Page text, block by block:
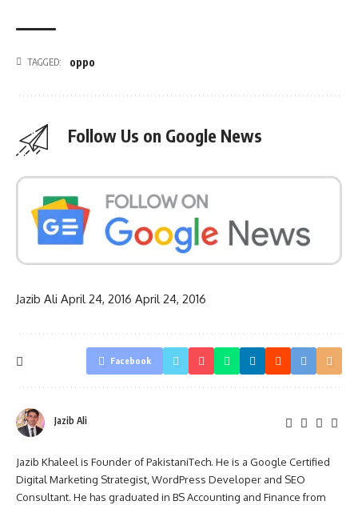
TAGGED: oppo
Follow Us on Google News
Jazib Ali April 24, 2016 April 24, 2016
Facebook
Jazib Ali
Jazib Khaleel is Founder of PakistaniTech. He is a Google Certified
Digital Marketing Strategist, WordPress Developer and SEO
Consultant. He has graduated in BS Accounting and Finance from